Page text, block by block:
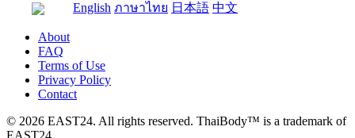
English ภาษาไทย 日本語 中文
About
FAQ
Terms of Use
Privacy Policy
Contact
© 2026 EAST24. All rights reserved. ThaiBody™ is a trademark of
EAST24.